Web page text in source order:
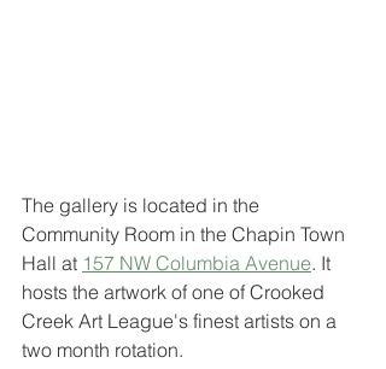
The gallery is located in the
Community Room in the Chapin Town
Hall at 157 NW Columbia Avenue. It
hosts the artwork of one of Crooked
Creek Art League's finest artists on a
two month rotation.